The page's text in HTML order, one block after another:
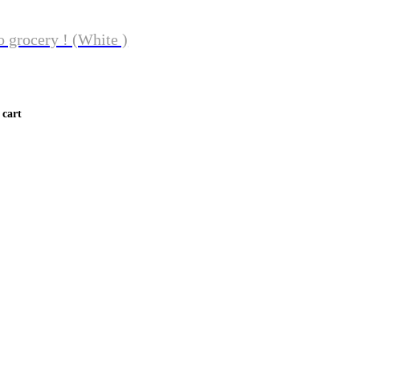
grocery ! (White )
cart